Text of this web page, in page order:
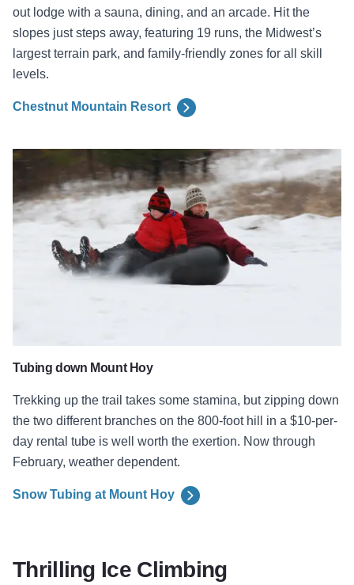
out lodge with a sauna, dining, and an arcade. Hit the
slopes just steps away, featuring 19 runs, the Midwest’s
largest terrain park, and family-friendly zones for all skill
levels.
Chestnut Mountain Resort
Tubing down Mount Hoy
Trekking up the trail takes some stamina, but zipping down
the two different branches on the 800-foot hill in a $10-per-
day rental tube is well worth the exertion. Now through
February, weather dependent.
Snow Tubing at Mount Hoy
Snow Tubing at Mount Hoy
Thrilling Ice Climbing